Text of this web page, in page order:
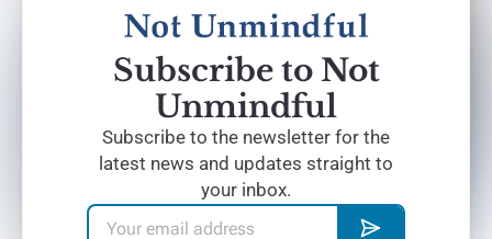
Subscribe to Not
Unmindful
Subscribe to the newsletter for the
latest news and updates straight to
your inbox.